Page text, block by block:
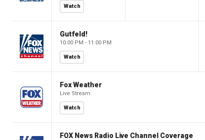
Watch
Gutfeld!
10:00 PM - 11:00 PM
Watch
Fox Weather
Live Stream
Watch
FOX News Radio Live Channel Coverage